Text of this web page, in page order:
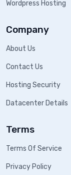
Wordpress Hosting
Company
About Us
Contact Us
Hosting Security
Datacenter Details
Terms
Terms Of Service
Privacy Policy